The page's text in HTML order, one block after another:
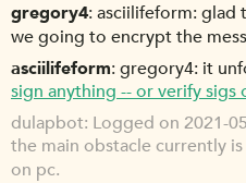
gregory4 asciilifeform: glad
we going to encrypt the
asciilifeform gregory4: it
sign anything -- or verify sigs
dulapbot Logged on 2021-
the main obstacle currently
on pc.